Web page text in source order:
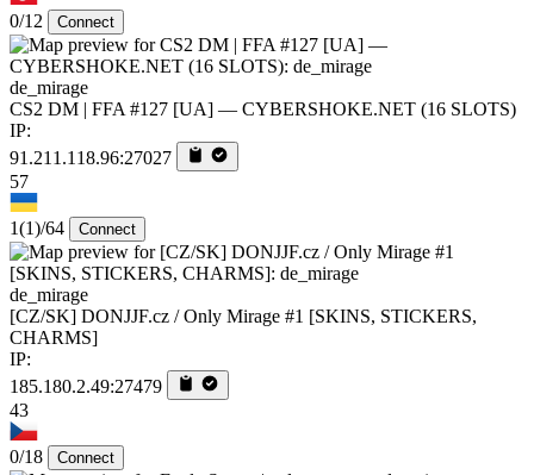
0/12 Connect
de_mirage
CS2 DM | FFA #127 [UA] — CYBERSHOKE.NET (16 SLOTS)
IP:
91.211.118.96:27027
57
1(1)/64 Connect
de_mirage
[CZ/SK] DONJJF.cz / Only Mirage #1 [SKINS, STICKERS,
CHARMS]
IP:
185.180.2.49:27479
43
0/18 Connect